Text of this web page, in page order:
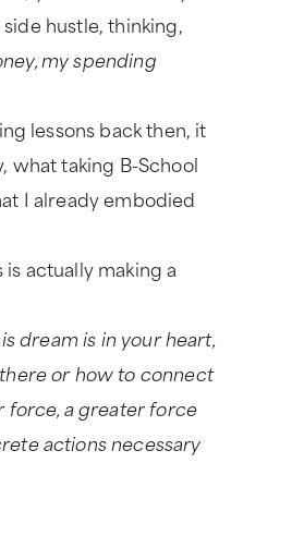
hustle, thinking,
my spending
lessons back then, it
what taking B-School
I already embodied
actually making a
dream is in your heart,
or how to connect
force, a greater force
actions necessary